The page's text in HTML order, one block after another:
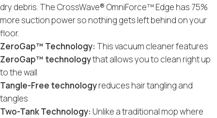
dry debris. The CrossWave® OmniForce™ Edge has 75%
more suction power so nothing gets left behind on your
floor.
ZeroGap™ Technology: This vacuum cleaner features
ZeroGap™ technologythat allows you to clean right up
to the wall
Tangle-Free technologyreduces hair tangling and
tangles
Two-Tank Technology: Unlike a traditional mop where